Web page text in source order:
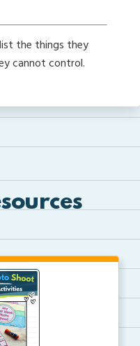
the things they
cannot control.